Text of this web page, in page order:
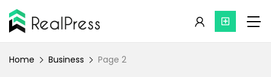
Home Business Page 2